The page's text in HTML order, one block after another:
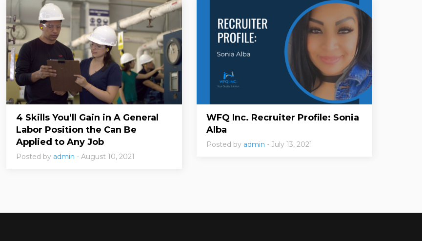
4 Skills You’ll Gain in A General
Labor Position the Can Be
Applied to Any Job
Posted by admin - August 10, 2021
WFQ Inc. Recruiter Profile: Sonia
Alba
Posted by admin - July 13, 2021